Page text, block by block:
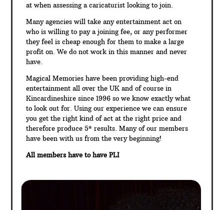
at when assessing a caricaturist looking to join.
Many agencies will take any entertainment act on
who is willing to pay a joining fee, or any performer
they feel is cheap enough for them to make a large
profit on. We do not work in this manner and never
have.
Magical Memories have been providing high-end
entertainment all over the UK and of course in
Kincardineshire since 1996 so we know exactly what
to look out for. Using our experience we can ensure
you get the right kind of act at the right price and
therefore produce 5* results. Many of our members
have been with us from the very beginning!
All members have to have PLI